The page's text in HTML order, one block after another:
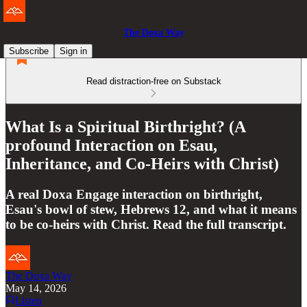
The Doxa Way
Subscribe
Sign in
Read distraction-free on Substack
What Is a Spiritual Birthright? (A
profound Interaction on Esau,
Inheritance, and Co-Heirs with Christ)
A real Doxa Engage interaction on birthright,
Esau's bowl of stew, Hebrews 12, and what it means
to be co-heirs with Christ. Read the full transcript.
The Doxa Way
May 14, 2026
Listen